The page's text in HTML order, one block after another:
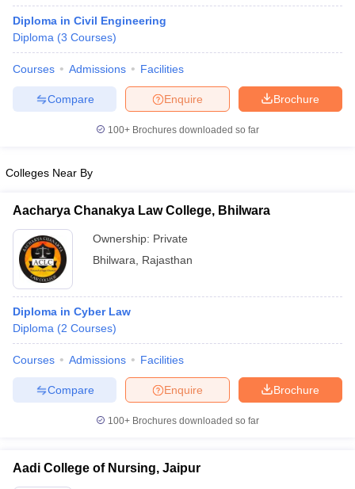
Year Question PapersCUET PG Syllabus
NEST Result
Question PaperAP PGCET Merit List
Examination FormIGNOU Question PapersIGNOU Result
in GujaratGovt. Universities in West Bengal
Universities in Gujarat
Private Universities in West-Bengal
Government Colleges in BhopalGovernment Colleges in Pune
in AllahabadPrivate Degree Colleges in Varanasi
Sample Papers
Diploma in Civil Engineering
Diploma (3 Courses)
Courses Admissions Facilities
Brochure
Enquire
Compare
100+ Brochures downloaded so far
Colleges Near By
Aacharya Chanakya Law College, Bhilwara
Ownership: Private
Bhilwara
Rajasthan
Diploma in Cyber Law
Diploma (2 Courses)
Courses Admissions Facilities
Brochure
Enquire
Compare
100+ Brochures downloaded so far
Aadi College of Nursing, Jaipur